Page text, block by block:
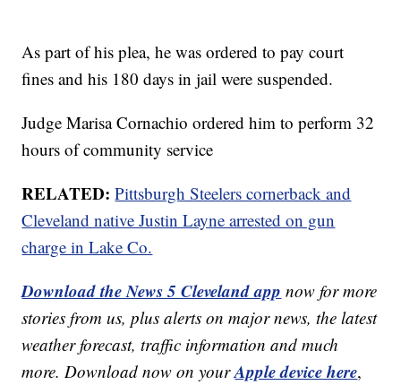
As part of his plea, he was ordered to pay court
fines and his 180 days in jail were suspended.
Judge Marisa Cornachio ordered him to perform 32
hours of community service
RELATED:Pittsburgh Steelers cornerback and
Cleveland native Justin Layne arrested on gun
charge in Lake Co.
Download the News 5 Cleveland app now for more
stories from us, plus alerts on major news, the latest
weather forecast, traffic information and much
more. Download now on yourApple device here,